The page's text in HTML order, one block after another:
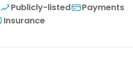
Publicly-listed
Payments
Insurance